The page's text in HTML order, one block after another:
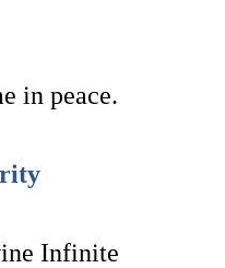
in peace.
Infinite